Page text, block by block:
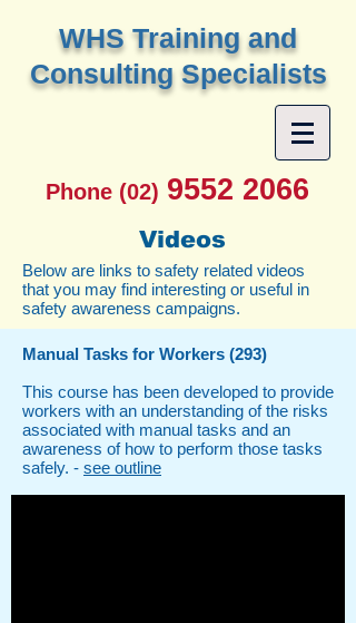
WHS Training and
Consulting Specialists
Phone (02) 9552 2066
Videos
Below are links to safety related videos
that you may find interesting or useful in
safety awareness campaigns.
Manual Tasks for Workers (293)
This course has been developed to provide
workers with an understanding of the risks
associated with manual tasks and an
awareness of how to perform those tasks
safely. - see outline